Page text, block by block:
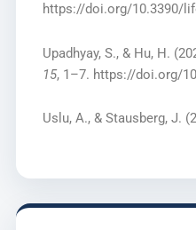
https://doi.org/10.3390/
Upadhyay, S., & Hu, H.
15, 1–7. https://doi.org/
Uslu, A., & Stausberg, J.